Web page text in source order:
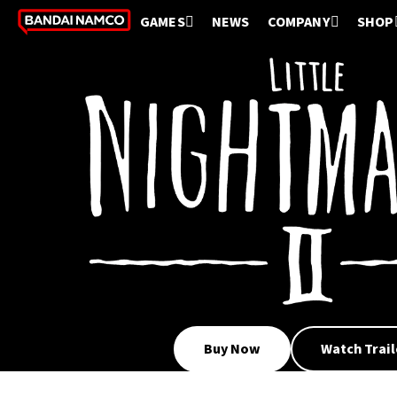
GAMES NEWS COMPANY SHOP
Buy Now Watch